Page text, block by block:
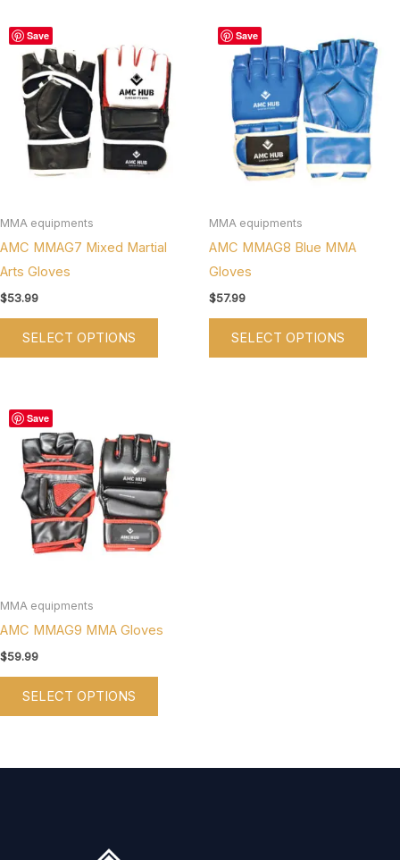
Save
MMA equipments
AMC MMAG7 Mixed Martial
Arts Gloves
$53.99
SELECT OPTIONS
has
multiple
variants.
The
options
chosen
product
Save
MMA equipments
AMC MMAG8 Blue MMA
Gloves
$57.99
SELECT OPTIONS
has
The
Save
MMA equipments
AMC MMAG9 MMA Gloves
$59.99
SELECT OPTIONS
has
multiple
variants.
The
chosen
the
page